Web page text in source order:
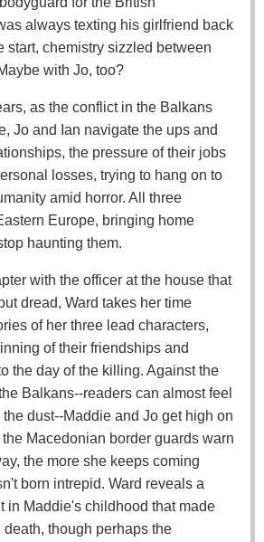
always texting his girlfriend back
start, chemistry sizzled between
with Jo, too?
as the conflict in the Balkans
Jo and Ian navigate the ups and
the pressure of their jobs
losses, trying to hang on to
amid horror. All three
Europe, bringing home
haunting them.
with the officer at the house that
dread, Ward takes her time
of her three lead characters,
of their friendships and
the day of the killing. Against the
Balkans--readers can almost feel
dust--Maddie and Jo get high on
Macedonian border guards warn
the more she keeps coming
born intrepid. Ward reveals a
in Maddie's childhood that made
death, though perhaps the